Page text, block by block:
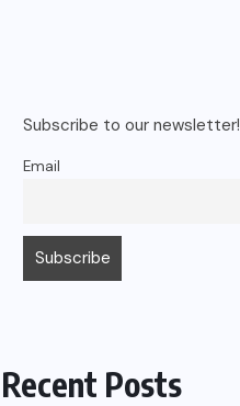
Subscribe to our newsletter!
Email
Recent Posts